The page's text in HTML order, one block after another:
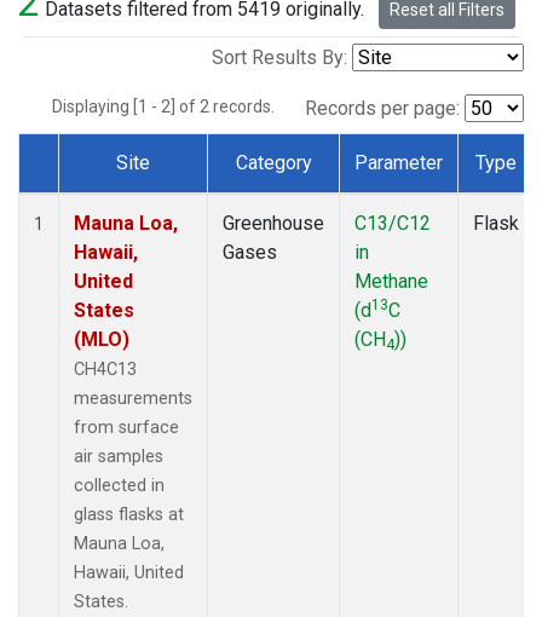
Datasets filtered from 5419 originally. Reset all Filters
Sort Results By:
Displaying [1 - 2] of 2 records. Records per page:
Dataset Number
Site Category Parameter Type
1
Mauna Loa,
Hawaii,
United
States
(MLO)
CH4C13
measurements
from surface
air samples
collected in
glass flasks at
Mauna Loa,
Hawaii, United
States.
Greenhouse
Gases
C13/C12
in
Methane
(d13C
(CH4))
Flask